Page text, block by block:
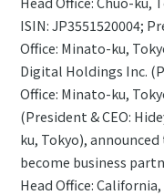
ISIN: JP3551520004;
Office: Minato-ku,
Digital Holdings Inc.
Office: Minato-ku,
(President & CEO:
ku, Tokyo),
become business
Head Office: